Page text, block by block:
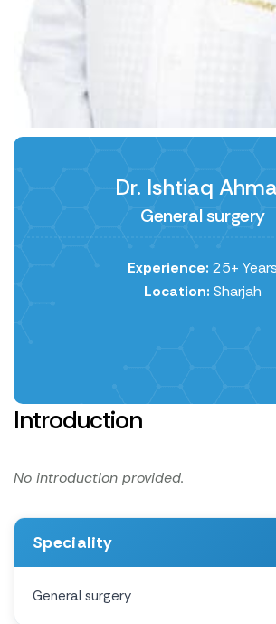
Dr. Ishtiaq
General surgery
Experience: 25+ Years
Location: Sharjah
Introduction
No introduction provided.
Speciality
General surgery